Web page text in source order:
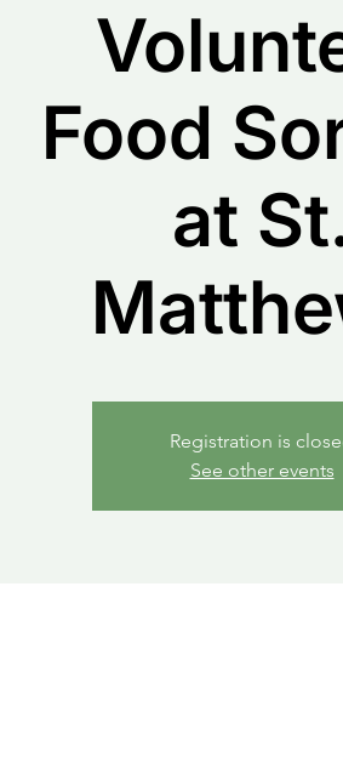
Food
at
Registration is
See other events